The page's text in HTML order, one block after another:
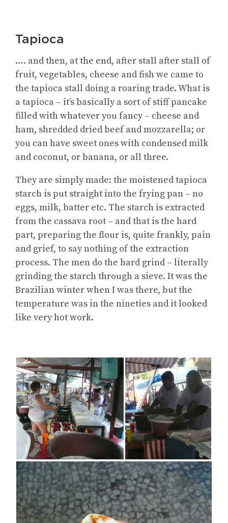
Tapioca
…. and then, at the end, after stall after stall of
fruit, vegetables, cheese and fish we came to
the tapioca stall doing a roaring trade. What is
a tapioca – it’s basically a sort of stiff pancake
filled with whatever you fancy – cheese and
ham, shredded dried beef and mozzarella; or
you can have sweet ones with condensed milk
and coconut, or banana, or all three.
They are simply made: the moistened tapioca
starch is put straight into the frying pan – no
eggs, milk, batter etc. The starch is extracted
from the cassava root – and that is the hard
part, preparing the flour is, quite frankly, pain
and grief, to say nothing of the extraction
process. The men do the hard grind – literally
grinding the starch through a sieve. It was the
Brazilian winter when I was there, but the
temperature was in the nineties and it looked
like very hot work.